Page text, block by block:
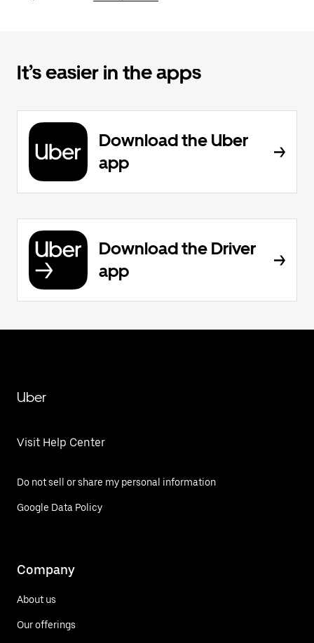
It’s easier in the apps
Download the Uber
app
Download the Driver
app
Uber
Visit Help Center
Do not sell or share my personal information
Google Data Policy
Company
About us
Our offerings